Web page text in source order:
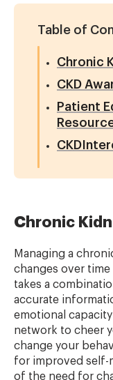
Table of
Chronic
CKD
Patient
Chronic
Managing a
changes over
takes a
accurate
emotional
network to cheer
change your
for improved self-
of the need for